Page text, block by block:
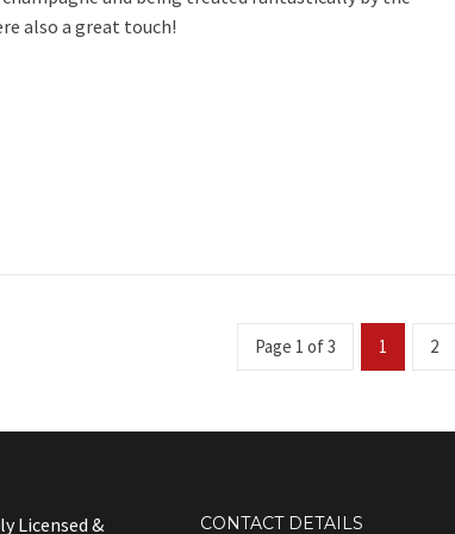
also a great touch!
Page 1 of 3 1 2
Licensed &
CONTACT DETAILS